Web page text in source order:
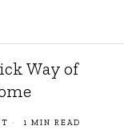
Way of
1 MIN READ